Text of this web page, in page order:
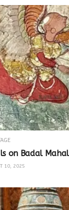
on Badal
10, 2025